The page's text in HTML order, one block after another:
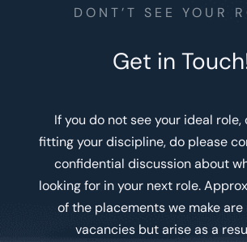
DONT’T SEE YOUR
Get in
If you do not see your ideal role,
fitting your discipline, do please
confidential discussion about
looking for in your next role.
of the placements we make
vacancies but arise as a